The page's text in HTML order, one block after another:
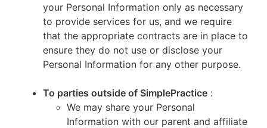
your Personal Information only as necessary
to provide services for us, and we require
that the appropriate contracts are in place to
ensure they do not use or disclose your
Personal Information for any other purpose.
To parties outside of SimplePractice :
We may share your Personal
Information with our parent and affiliate